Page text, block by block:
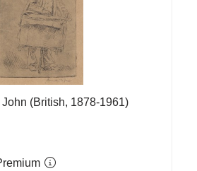
(British, 1878-1961)